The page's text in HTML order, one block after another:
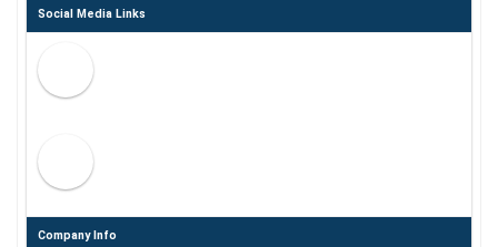
Social Media Links
Company Info